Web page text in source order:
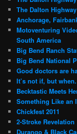
The Dalton
Anchorage,
Motoventuring
South America
Big Bend Ranch
Big Bend National
Good doctors are
It’s not if, but when.
Becktastic Meets
Something Like an
Chickfest 2011
2-Stroke Revelation
Durango & Black